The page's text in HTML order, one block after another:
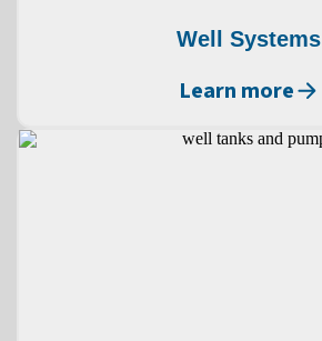
Well Systems
Learn more